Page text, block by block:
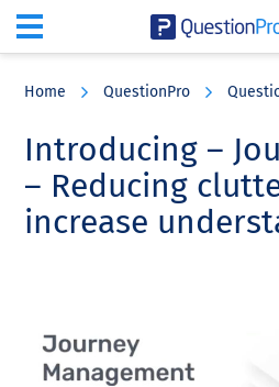
content
sidebar
Home QuestionPro
Introducing –
– Reducing
increase